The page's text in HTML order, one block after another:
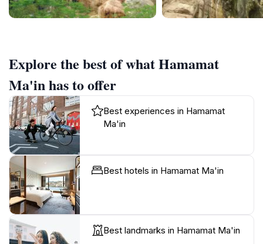
Explore the best of what Hamamat
Ma'in has to offer
Best experiences in Hamamat
Ma'in
Best hotels in Hamamat Ma'in
Best landmarks in Hamamat Ma'in